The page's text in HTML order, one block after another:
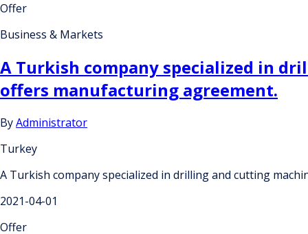
Offer
Business & Markets
A Turkish company specialized in
offers manufacturing agreement.
ByAdministrator
Turkey
A Turkish company specialized in drilling and cutting
2021-04-01
Offer